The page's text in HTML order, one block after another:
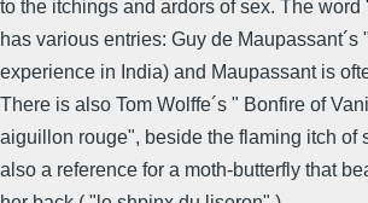
to the itchings and ardors of sex. The
has various entries: Guy de Maupassant´s
experience in India) and Maupassant is
There is also Tom Wolffe´s " Bonfire of
aiguillon rouge", beside the flaming itch of
also a reference for a moth-butterfly that